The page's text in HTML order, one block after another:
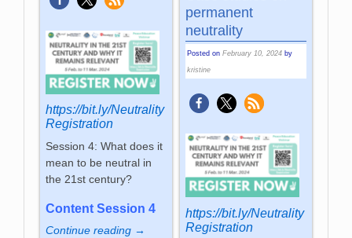
https://bit.ly/Neutrality
Registration
Session 4: What does it
mean to be neutral in
the 21st century?
Content Session 4
Continue reading →
permanent
neutrality
Posted on February 10, 2024 by
kristine
https://bit.ly/Neutrality
Registration